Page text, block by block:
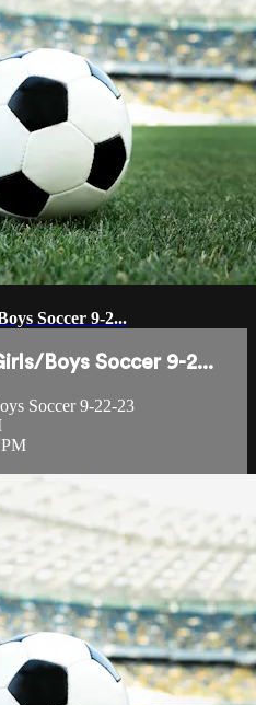
Soccer 9-2...
Boys Soccer 9-2...
Soccer 9-22-23